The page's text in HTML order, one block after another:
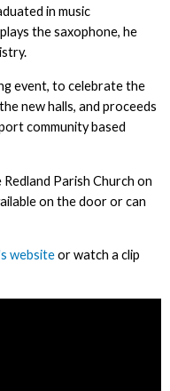
in music
the saxophone, he
event, to celebrate the
new halls, and proceeds
community based
Parish Church on
on the door or can
websiteor watch a clip